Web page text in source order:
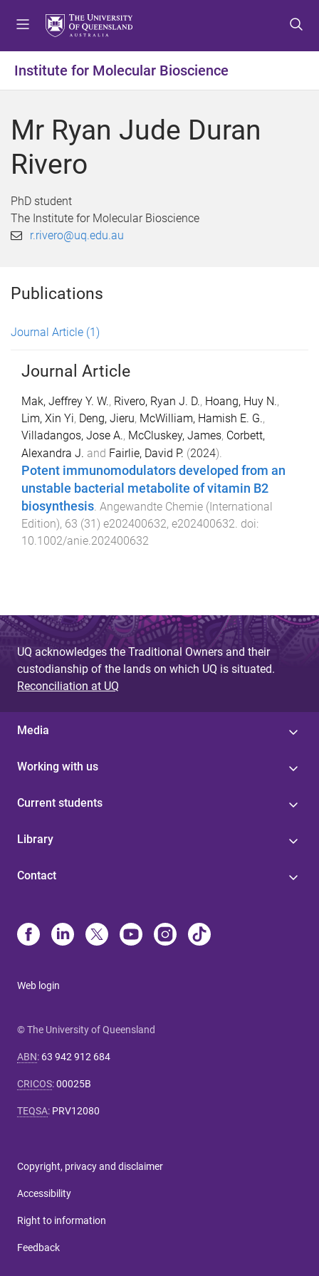
t
o
e
t
o
o
t
t
o
o
Institute for Molecular Bioscience
Mr Ryan Jude Duran
Rivero
PhD student
The Institute for Molecular Bioscience
r.rivero@uq.edu.au
Publications
Journal Article (1)
Journal Article
Mak, Jeffrey Y. W., Rivero, Ryan J. D., Hoang, Huy N.,
Lim, Xin Yi, Deng, Jieru, McWilliam, Hamish E. G.,
Villadangos, Jose A., McCluskey, James, Corbett,
Alexandra J. and Fairlie, David P. (2024).
Potent immunomodulators developed from an
unstable bacterial metabolite of vitamin B2
biosynthesis. Angewandte Chemie (International
Edition), 63 (31) e202400632, e202400632. doi:
10.1002/anie.202400632
UQ acknowledges the Traditional Owners and their
custodianship of the lands on which UQ is situated.
Reconciliation at UQ
Media
Working with us
Current students
Library
Contact
Web login
© The University of Queensland
ABN: 63 942 912 684
CRICOS:00025B
TEQSA: PRV12080
Copyright, privacy and disclaimer
Accessibility
Right to information
Feedback